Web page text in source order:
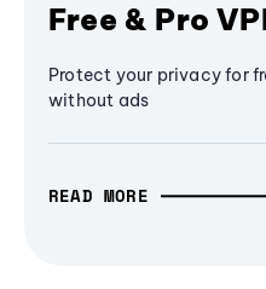
Free & Pro
Protect your privacy for
without ads
READ MORE